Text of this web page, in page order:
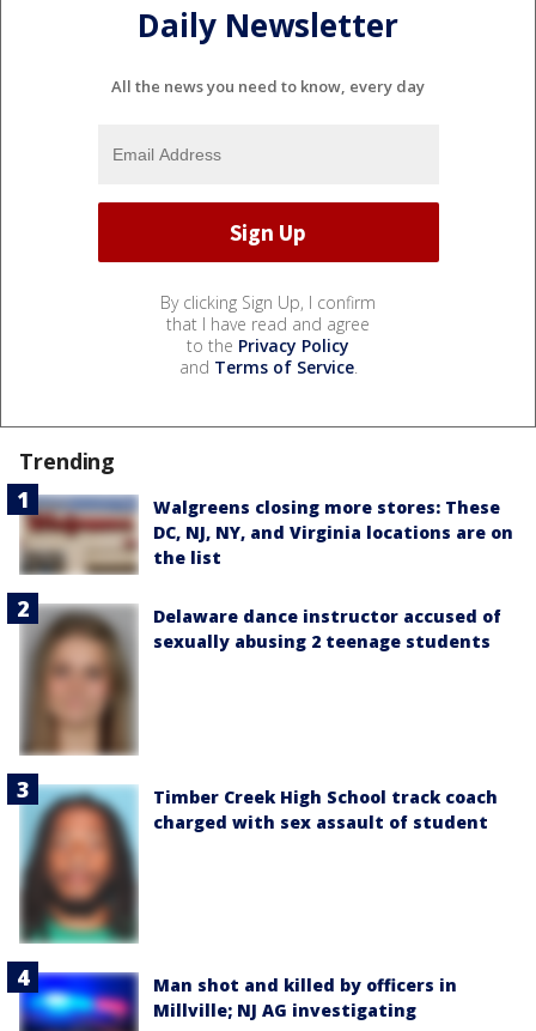
Daily Newsletter
All the news you need to know, every day
By clicking Sign Up, I confirm
that I have read and agree
to the Privacy Policy
and Terms of Service.
Trending
Walgreens closing more stores: These
DC, NJ, NY, and Virginia locations are on
the list
Delaware dance instructor accused of
sexually abusing 2 teenage students
Timber Creek High School track coach
charged with sex assault of student
Man shot and killed by officers in
Millville; NJ AG investigating